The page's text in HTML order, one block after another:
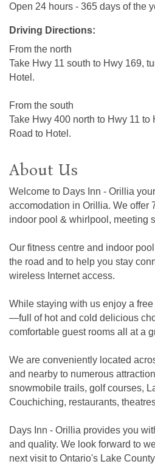
Open 24 hours - 365 days of the
Driving Directions:
From the north
Take Hwy 11 south to Hwy 169,
Hotel.
From the south
Take Hwy 400 north to Hwy 11 to
Road to Hotel.
About Us
Welcome to Days Inn - Orillia
accomodation in Orillia. We offer
indoor pool & whirlpool, meeting
Our fitness centre and indoor
the road and to help you stay
wireless Internet access.
While staying with us enjoy a
—full of hot and cold delicious
comfortable guest rooms all at a
We are conveniently located
and nearby to numerous
snowmobile trails, golf courses,
Couchiching, restaurants,
Days Inn - Orillia provides you
and quality. We look forward to
next visit to Ontario's Lake